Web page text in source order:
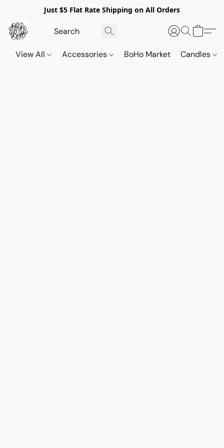
Just $5 Flat Rate Shipping on All Orders
View All Accessories BoHo Market Candles